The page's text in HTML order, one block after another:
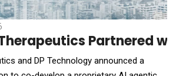
Partnered
and DP Technology announced a